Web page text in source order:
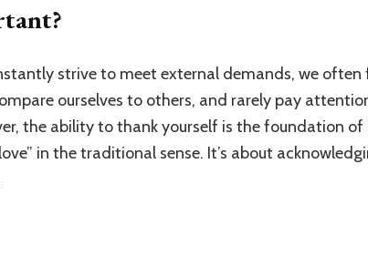
strive to meet external demands, we often
ourselves to others, and rarely pay
the ability to thank yourself is the foundation
in the traditional sense. It’s about